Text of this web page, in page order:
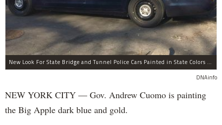
New Look For State Bridge and Tunnel Police Cars Painted in State Colors Instead of White and Blue Like NYPD Increases Governor Cuomo Imprint In NYC.
DNAinfo
NEW YORK CITY — Gov. Andrew Cuomo is painting
the Big Apple dark blue and gold.